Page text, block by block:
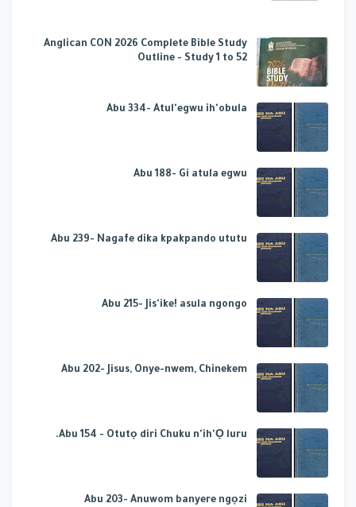
Anglican CON 2026 Complete Bible Study
Outline - Study 1 to 52
Abu 334- Atul'egwu ih'obula
Abu 188- Gi atula egwu
Abu 239- Nagafe dika kpakpando ututu
Abu 215- Jis'ike! asula ngongo
Abu 202- Jisus, Onye-nwem, Chinekem
Abu 154 - Otutọ diri Chuku n'ih'Ọ luru.
Abu 203- Anuwom banyere ngọzi